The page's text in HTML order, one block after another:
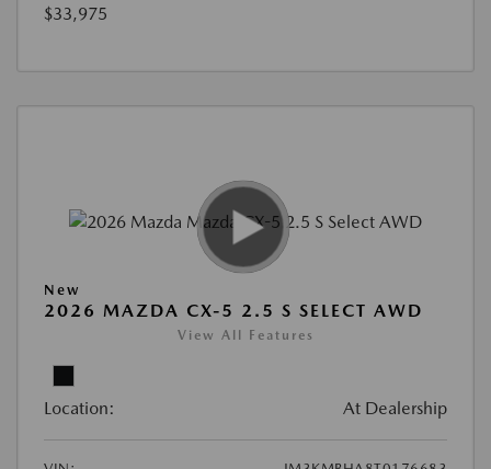
$33,975
New
2026 MAZDA CX-5 2.5 S SELECT AWD
View All Features
Location: At Dealership